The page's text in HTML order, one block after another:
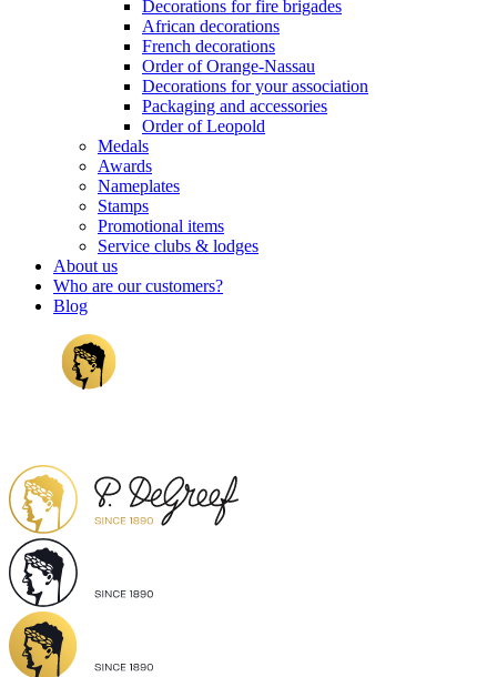
Decorations for fire brigades
African decorations
French decorations
Order of Orange-Nassau
Decorations for your association
Packaging and accessories
Order of Leopold
Medals
Awards
Nameplates
Stamps
Promotional items
Service clubs & lodges
About us
Who are our customers?
Blog